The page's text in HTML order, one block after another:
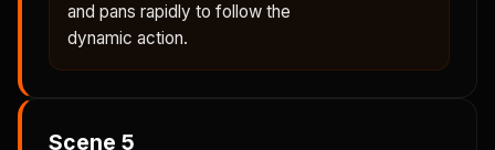
and pans rapidly to follow the
dynamic action.
Scene 5